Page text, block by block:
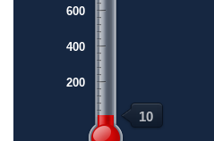
600
400
200
10